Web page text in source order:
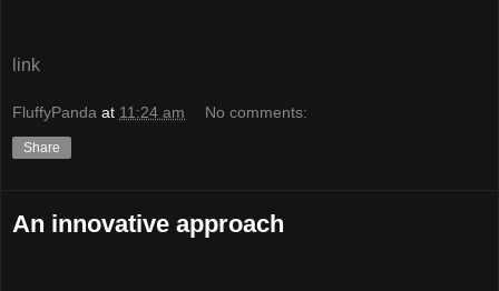
link
FluffyPanda at 11:24 am No comments:
Share
An innovative approach